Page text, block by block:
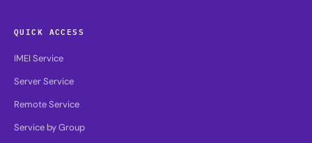
QUICK ACCESS
IMEI Service
Server Service
Remote Service
Service by Group